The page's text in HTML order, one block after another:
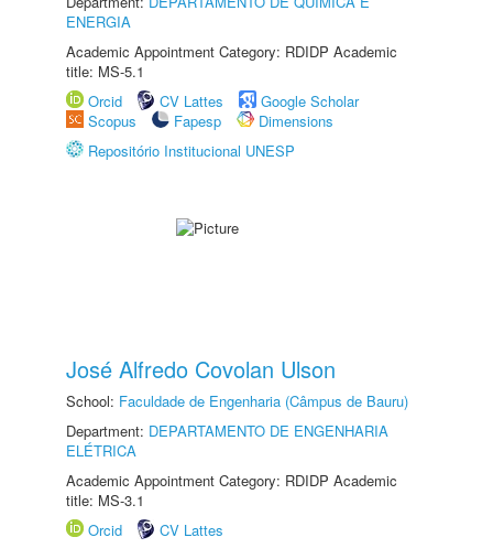
ENERGIA
Academic Appointment Category: RDIDP Academic
title: MS-5.1
Orcid
CV Lattes
Google Scholar
Scopus
Fapesp
Dimensions
Repositório Institucional UNESP
José Alfredo Covolan Ulson
School: Faculdade de Engenharia (Câmpus de Bauru)
Department: DEPARTAMENTO DE ENGENHARIA
ELÉTRICA
Academic Appointment Category: RDIDP Academic
title: MS-3.1
Orcid
CV Lattes